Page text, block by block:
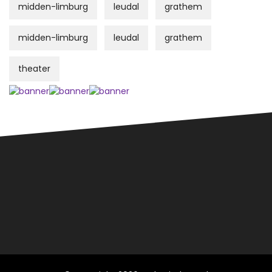
midden-limburg leudal grathem
midden-limburg leudal grathem
theater